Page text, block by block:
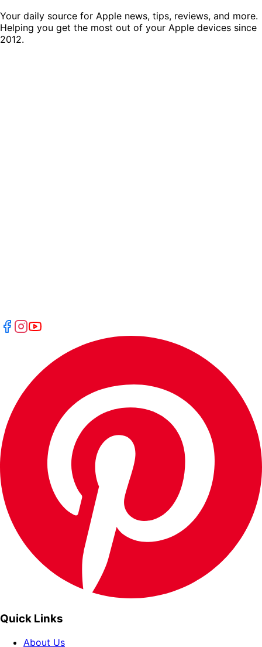
Your daily source for Apple news, tips, reviews, and more.
Helping you get the most out of your Apple devices since
2012.
Quick Links
About Us